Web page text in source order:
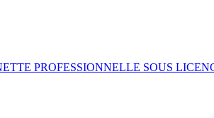
PROFESSIONNELLE SOUS